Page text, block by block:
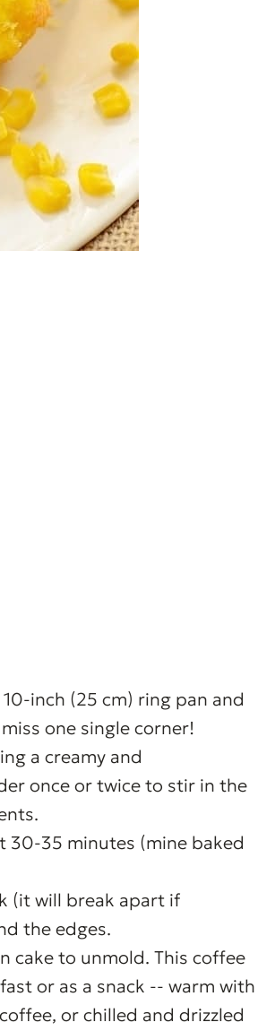
inch (25 cm) ring pan and
one single corner!
a creamy and
once or twice to stir in the
30-35 minutes (mine baked
(it will break apart if
the edges.
cake to unmold. This coffee
or as a snack -- warm with
or chilled and drizzled